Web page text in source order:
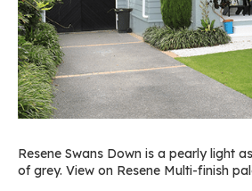
Resene Swans Down is a pearly light
of grey. View on Resene Multi-finish